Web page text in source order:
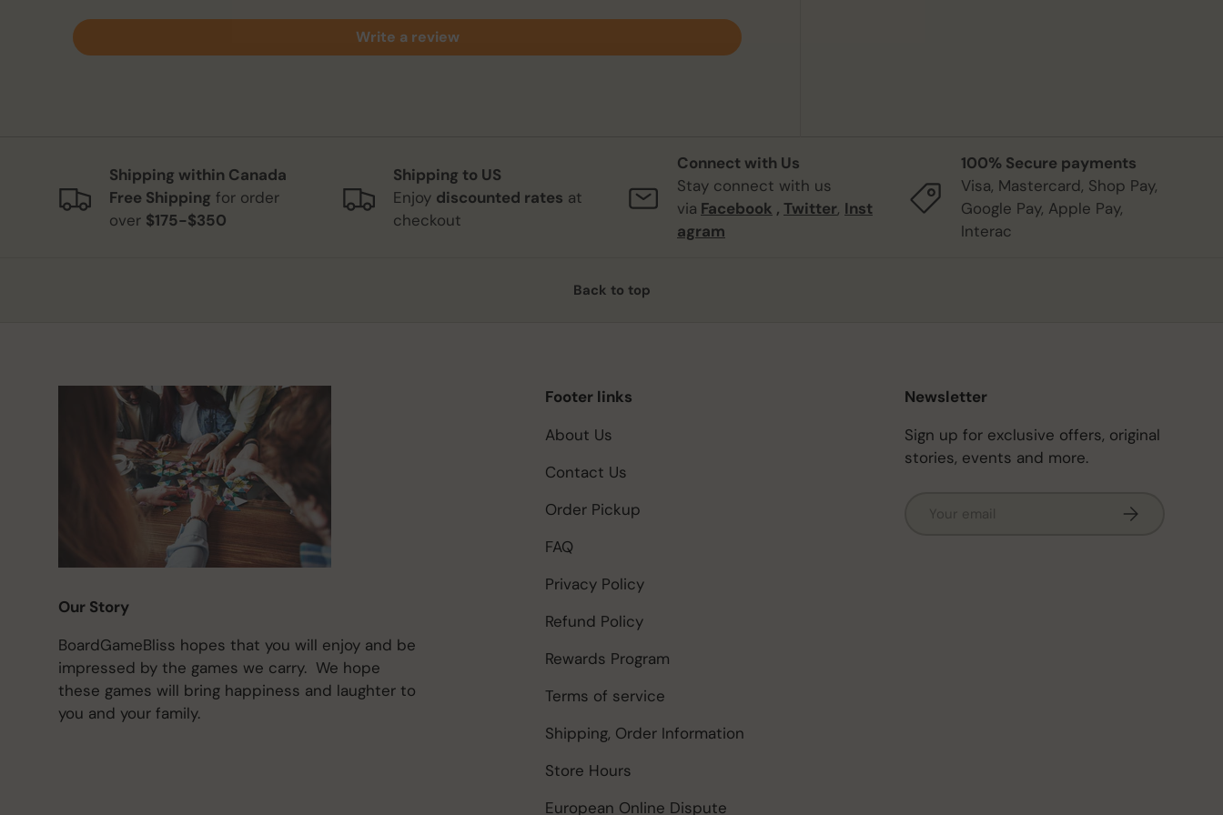
Write a review
Shipping within Canada
Free Shipping for order
over $175-$350
Shipping to US
Enjoy discounted rates at
checkout
Connect with Us
Stay connect with us
via Facebook , Twitter, Inst
agram
100% Secure payments
Visa, Mastercard, Shop Pay,
Google Pay, Apple Pay,
Interac
Back to top
Our Story
BoardGameBliss hopes that you will enjoy and be
impressed by the games we carry. We hope
these games will bring happiness and laughter to
you and your family.
Footer links
About Us
Contact Us
Order Pickup
FAQ
Privacy Policy
Refund Policy
Rewards Program
Terms of service
Shipping, Order Information
Store Hours
European Online Dispute
Newsletter
Sign up for exclusive offers, original
stories, events and more.
Subscribe